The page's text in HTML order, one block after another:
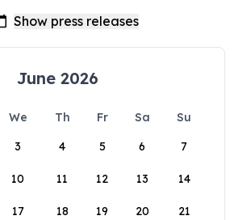
June 2026
We Th Fr Sa
Su
3 4 5 6 7
10 11 12 13 14
17 18 19 20 21